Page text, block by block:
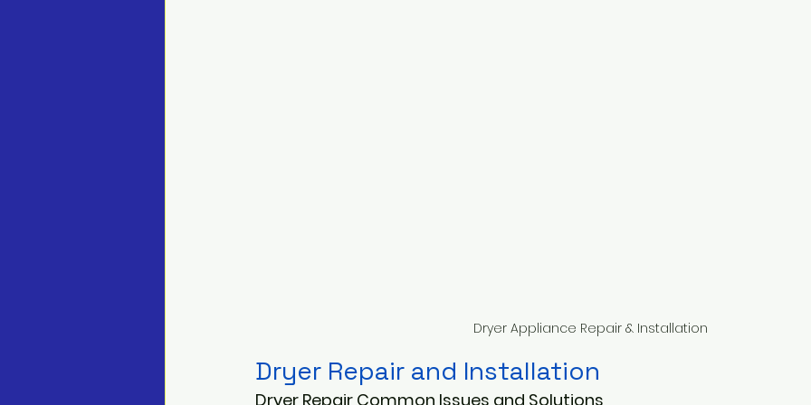
Dryer Appliance Repair & Installation
Dryer Repair and Installation
Dryer Repair Common Issues and Solutions